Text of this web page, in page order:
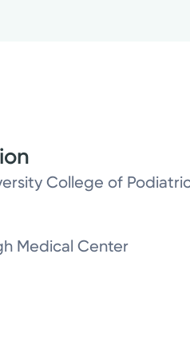
College of
Medical Center